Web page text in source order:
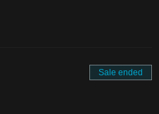
Sale ended